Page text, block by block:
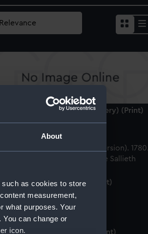
About
as cookies to store
measurement,
what purposes. Your
can change or
icon.
haring visschery (herring fishery) (Print)
fishing (2nd version) (Print)
fishery (2nd version) (Print)